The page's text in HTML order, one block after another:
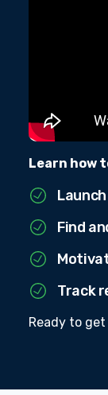
Learn how
Find
Track
Ready to